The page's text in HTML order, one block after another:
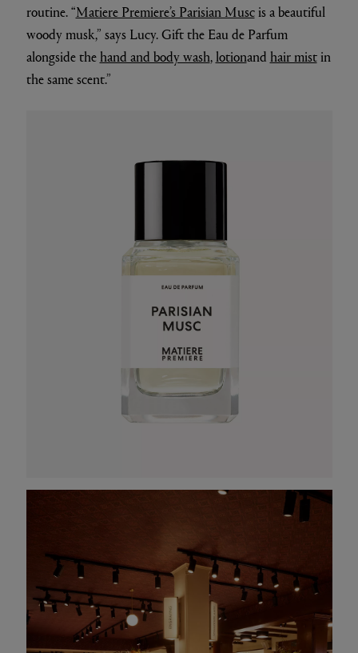
routine. “Matiere Premiere’s Parisian Muscis a beautiful
woody musk,” says Lucy. Gift the Eau de Parfum
alongside thehand and body wash,lotionand hair mistin
the same scent.”